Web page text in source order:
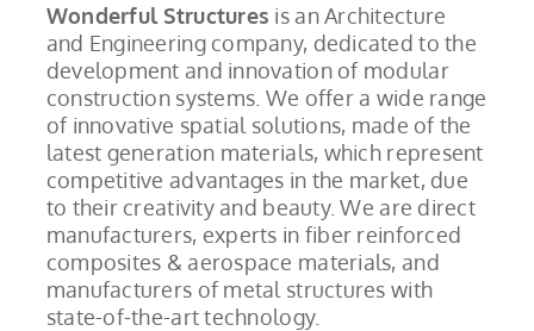
Wonderful Structures is an Architecture
and Engineering company, dedicated to the
development and innovation of modular
construction systems. We offer a wide range
of innovative spatial solutions, made of the
latest generation materials, which represent
competitive advantages in the market, due
to their creativity and beauty. We are direct
manufacturers, experts in fiber reinforced
composites & aerospace materials, and
manufacturers of metal structures with
state-of-the-art technology.